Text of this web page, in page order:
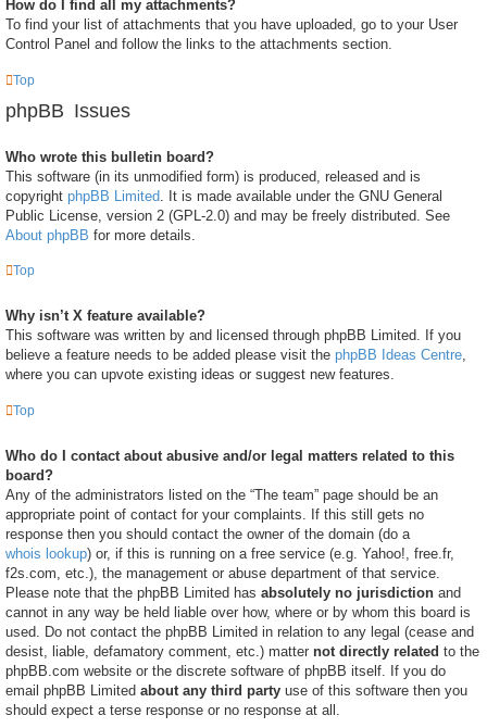
How do I find all my attachments?
To find your list of attachments that you have uploaded, go to your User
Control Panel and follow the links to the attachments section.
Top
phpBB Issues
Who wrote this bulletin board?
This software (in its unmodified form) is produced, released and is
copyright phpBB Limited . It is made available under the GNU General
Public License, version 2 (GPL-2.0) and may be freely distributed. See
About phpBB for more details.
Top
Why isn’t X feature available?
This software was written by and licensed through phpBB Limited. If you
believe a feature needs to be added please visit the phpBB Ideas Centre,
where you can upvote existing ideas or suggest new features.
Top
Who do I contact about abusive and/or legal matters related to this
board?
Any of the administrators listed on the “The team” page should be an
appropriate point of contact for your complaints. If this still gets no
response then you should contact the owner of the domain (do a
whois lookup) or, if this is running on a free service (e.g. Yahoo!, free.fr,
f2s.com, etc.), the management or abuse department of that service.
Please note that the phpBB Limited has absolutely no jurisdiction and
cannot in any way be held liable over how, where or by whom this board is
used. Do not contact the phpBB Limited in relation to any legal (cease and
desist, liable, defamatory comment, etc.) matter not directly related to the
phpBB.com website or the discrete software of phpBB itself. If you do
email phpBB Limited about any third party use of this software then you
should expect a terse response or no response at all.